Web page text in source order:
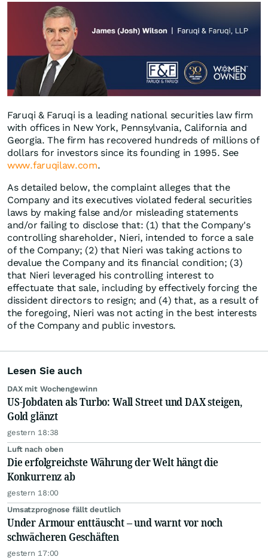
Faruqi & Faruqi is a leading national securities law firm
with offices in New York, Pennsylvania, California and
Georgia. The firm has recovered hundreds of millions of
dollars for investors since its founding in 1995. See
www.faruqilaw.com.
As detailed below, the complaint alleges that the
Company and its executives violated federal securities
laws by making false and/or misleading statements
and/or failing to disclose that: (1) that the Company's
controlling shareholder, Nieri, intended to force a sale
of the Company; (2) that Nieri was taking actions to
devalue the Company and its financial condition; (3)
that Nieri leveraged his controlling interest to
effectuate that sale, including by effectively forcing the
dissident directors to resign; and (4) that, as a result of
the foregoing, Nieri was not acting in the best interests
of the Company and public investors.
Lesen Sie auch
DAX mit Wochengewinn
US-Jobdaten als Turbo: Wall Street und DAX steigen,
Gold glänzt
gestern 18:38
Luft nach oben
Die erfolgreichste Währung der Welt hängt die
Konkurrenz ab
gestern 18:00
Umsatzprognose fällt deutlich
Under Armour enttäuscht – und warnt vor noch
schwächeren Geschäften
gestern 17:00